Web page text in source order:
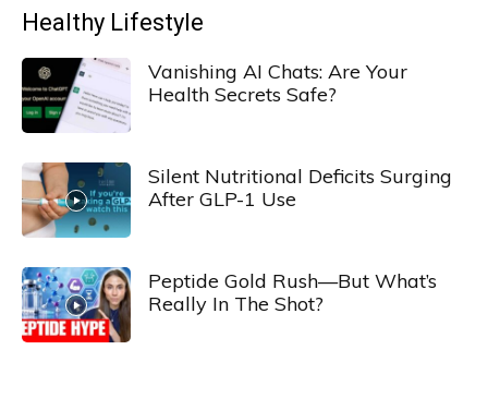
Healthy Lifestyle
Vanishing AI Chats: Are Your
Health Secrets Safe?
Silent Nutritional Deficits Surging
After GLP-1 Use
Peptide Gold Rush—But What’s
Really In The Shot?